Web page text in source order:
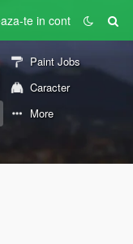
te in cont
Paint Jobs
Caracter
More